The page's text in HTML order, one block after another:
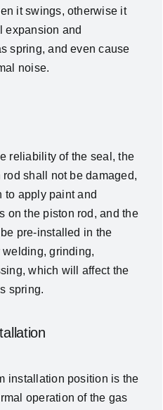
it swings, otherwise it
expansion and
spring, and even cause
noise.
reliability of the seal, the
shall not be damaged,
to apply paint and
on the piston rod, and the
pre-installed in the
grinding,
which will affect the
spring.
installation position is the
operation of the gas